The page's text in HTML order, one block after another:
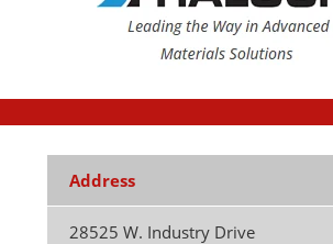
Address
28525 W. Industry Drive